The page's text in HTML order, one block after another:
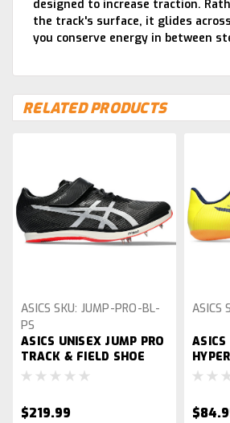
designed to increase traction.
the track's surface, it glides
you conserve energy in between
RELATED PRODUCTS
ASICS SKU: JUMP-PRO-BL-
PS
ASICS UNISEX JUMP PRO
TRACK & FIELD SHOE
$219.99
ASICS
ASICS
FIELD